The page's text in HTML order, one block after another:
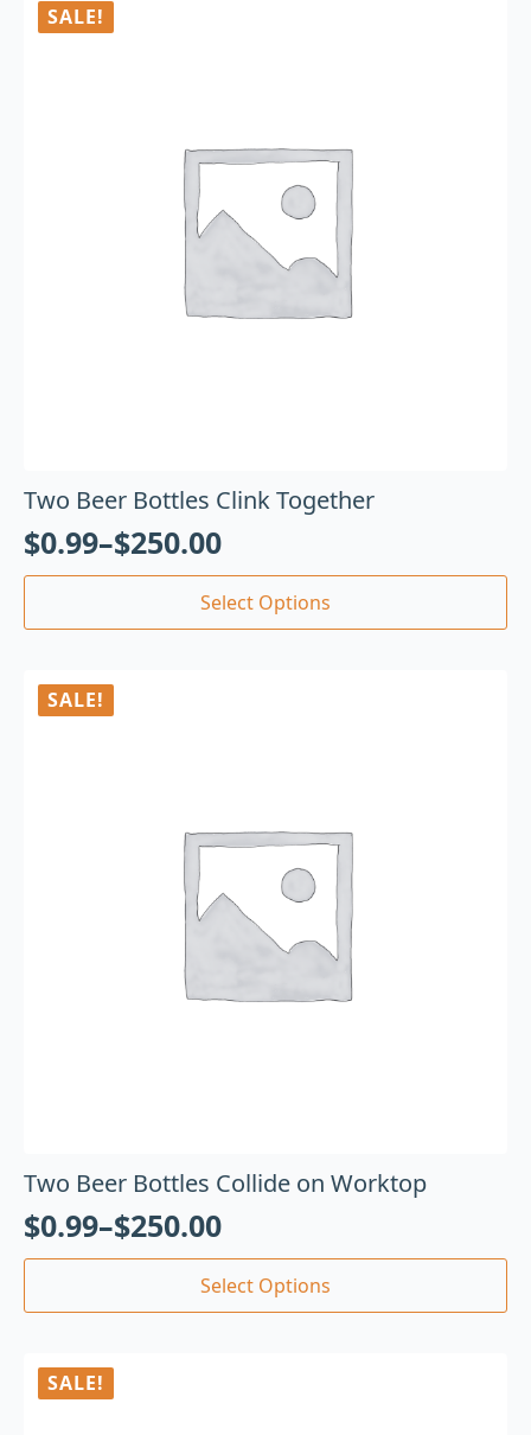
SALE!
Two Beer Bottles Clink Together
$0.99–$250.00
Select Options
SALE!
Two Beer Bottles Collide on Worktop
$0.99–$250.00
Select Options
SALE!